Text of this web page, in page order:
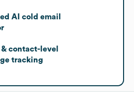
AI cold email
contact-level
tracking